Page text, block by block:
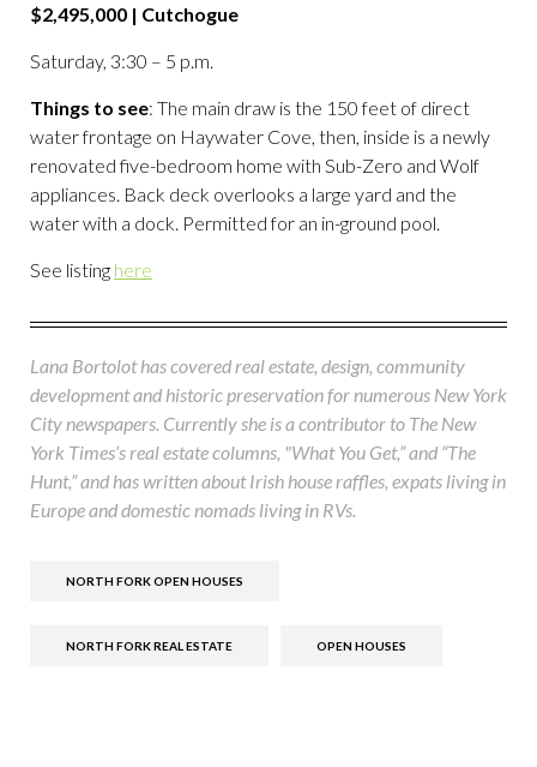
$2,495,000 | Cutchogue
Saturday, 3:30 – 5 p.m.
Things to see: The main draw is the 150 feet of direct
water frontage on Haywater Cove, then, inside is a newly
renovated five-bedroom home with Sub-Zero and Wolf
appliances. Back deck overlooks a large yard and the
water with a dock. Permitted for an in-ground pool.
See listing here
Lana Bortolot has covered real estate, design, community
development and historic preservation for numerous New York
City newspapers. Currently she is a contributor to The New
York Times’s real estate columns, "What You Get,” and “The
Hunt,” and has written about Irish house raffles, expats living in
Europe and domestic nomads living in RVs.
NORTH FORK OPEN HOUSES
NORTH FORK REAL ESTATE OPEN HOUSES